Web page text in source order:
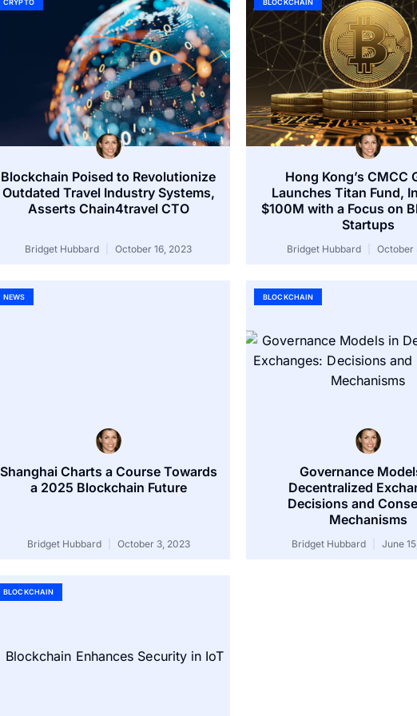
CRYPTO
Blockchain Poised to Revolutionize
Outdated Travel Industry Systems,
Asserts Chain4travel CTO
Bridget Hubbard October 16, 2023
BLOCKCHAIN
Hong Kong’s CMCC
Launches Titan Fund,
$100M with a Focus on
Startups
Bridget Hubbard October
NEWS
Shanghai Charts a Course Towards
a 2025 Blockchain Future
Bridget Hubbard October 3, 2023
BLOCKCHAIN
Governance
Decentralized
Decisions and
Mechanisms
Bridget Hubbard June
BLOCKCHAIN